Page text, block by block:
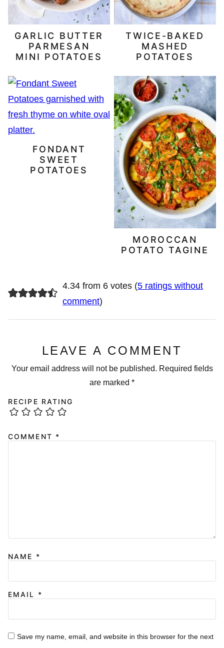
GARLIC BUTTER
PARMESAN
MINI POTATOES
TWICE-BAKED
MASHED
POTATOES
FONDANT
SWEET
POTATOES
MOROCCAN
POTATO TAGINE
4.34 from 6 votes (5 ratings without
comment)
LEAVE A COMMENT
Your email address will not be published. Required fields
are marked *
RECIPE RATING
COMMENT *
NAME *
EMAIL *
Save my name, email, and website in this browser for the next